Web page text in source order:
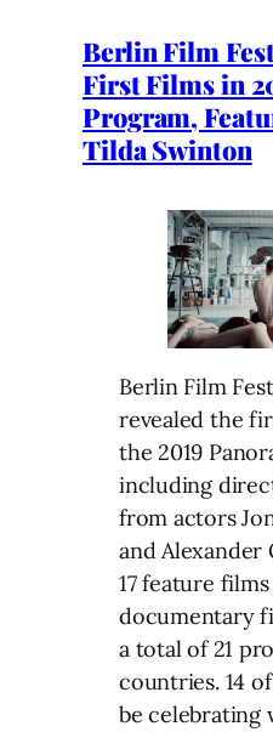
Berlin Film
First Films in
Program,
Tilda Swinton
Berlin Film
revealed the
the 2019
including
from actors
and Alexander
17 feature
documentary
a total of 21
countries. 14
be celebrating